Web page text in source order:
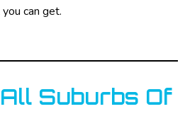
can get.
Suburbs Of